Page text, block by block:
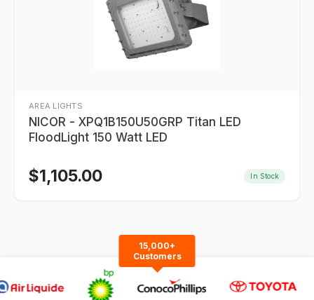
AREA LIGHTS
NICOR - XPQ1B150U50GRP Titan LED
FloodLight 150 Watt LED
$1,105.00 In Stock
15,000+
Customers